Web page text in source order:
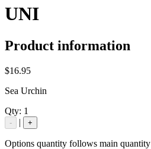
UNI
Product information
$16.95
Sea Urchin
Qty: 1
- | +
Options quantity follows main quantity